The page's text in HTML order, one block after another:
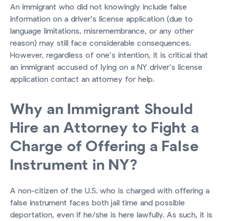
An immigrant who did not knowingly include false
information on a driver’s license application (due to
language limitations, misremembrance, or any other
reason) may still face considerable consequences.
However, regardless of one’s intention, it is critical that
an immigrant accused of lying on a NY driver’s license
application contact an attorney for help.
Why an Immigrant Should
Hire an Attorney to Fight a
Charge of Offering a False
Instrument in NY?
A non-citizen of the U.S. who is charged with offering a
false instrument faces both jail time and possible
deportation, even if he/she is here lawfully. As such, it is